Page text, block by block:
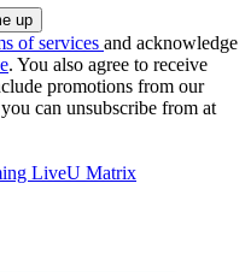
of services and acknowledge
. You also agree to receive
promotions from our
can unsubscribe from at
LiveU Matrix